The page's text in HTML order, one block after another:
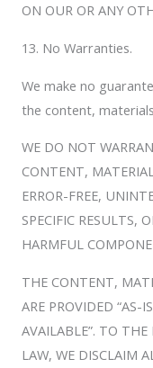
ON OUR OR ANY
13. No Warranties.
We make no
the content,
WE DO NOT
CONTENT,
ERROR-FREE,
SPECIFIC RESULTS,
HARMFUL
THE CONTENT,
ARE PROVIDED “AS-
AVAILABLE”. TO
LAW, WE DISCLAIM